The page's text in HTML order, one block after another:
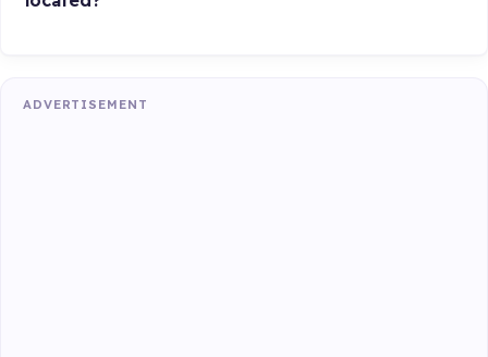
ADVERTISEMENT